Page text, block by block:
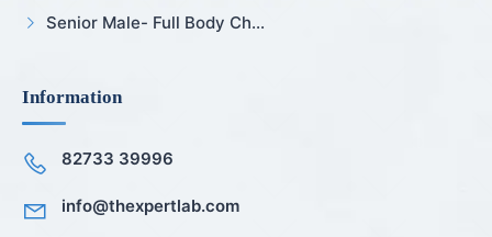
Senior Male- Full Body Ch...
Information
82733 39996
info@thexpertlab.com